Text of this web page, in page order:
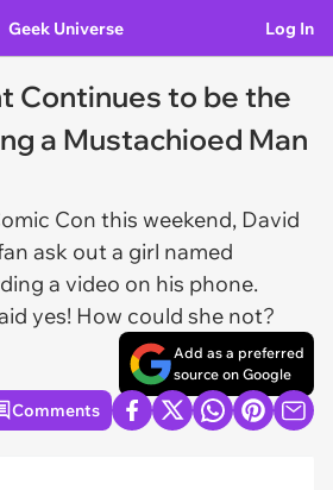
Geek Universe Log In
Continues to be the
a Mustachioed Man
Con this weekend, David
ask out a girl named
a video on his phone.
yes! How could she not?
Add as a preferred
source on Google
Comments